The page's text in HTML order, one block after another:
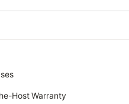
Host Warranty